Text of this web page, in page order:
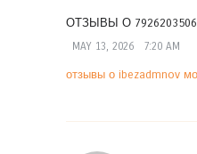
ОТЗЫВЫ О
MAY 13, 2026 7:20 AM
отзывы о ibezadmnov